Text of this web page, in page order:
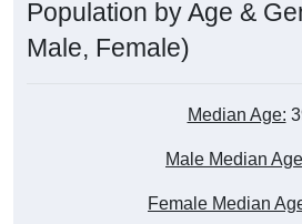
Male, Female)